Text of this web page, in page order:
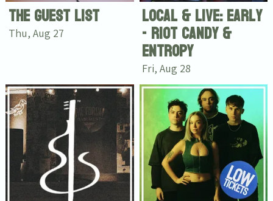
The Guest List
Thu, Aug 27
Local & Live: Early
- Riot Candy &
Entropy
Fri, Aug 28